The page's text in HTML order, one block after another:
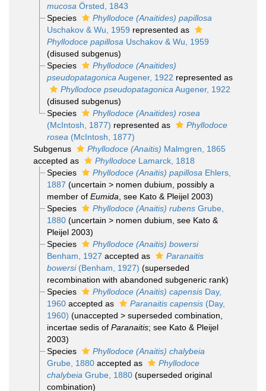
mucosa Örsted, 1843
Species
Phyllodoce (Anaitides) papillosa
Uschakov & Wu, 1959 represented as
Phyllodoce papillosa Uschakov & Wu, 1959
(disused subgenus)
Species
Phyllodoce (Anaitides)
pseudopatagonica Augener, 1922 represented as
Phyllodoce pseudopatagonica Augener, 1922
(disused subgenus)
Species
Phyllodoce (Anaitides) rosea
(McIntosh, 1877) represented as
Phyllodoce
rosea (McIntosh, 1877)
Subgenus
Phyllodoce (Anaitis) Malmgren, 1865
accepted as
Phyllodoce Lamarck, 1818
Species
Phyllodoce (Anaitis) papillosa Ehlers,
1887 (uncertain > nomen dubium , possibly a
member of Eumida , see Kato & Pleijel 2003)
Species
Phyllodoce (Anaitis) rubensGrube,
1880 (uncertain > nomen dubium , see Kato &
Pleijel 2003)
Species
Phyllodoce (Anaitis) bowersi
Benham, 1927 accepted as
Paranaitis
bowersi(Benham, 1927) (superseded
recombination with abandoned subgeneric rank)
Species
Phyllodoce (Anaitis) capensisDay,
1960accepted as Paranaitis capensis(Day,
1960) (unaccepted > superseded combination
incertae sedis of Paranaitis; see Kato & Pleijel
2003)
Species
Phyllodoce (Anaitis) chalybeia
Grube, 1880accepted as
Phyllodoce
chalybeia Grube, 1880 (superseded original
combination)